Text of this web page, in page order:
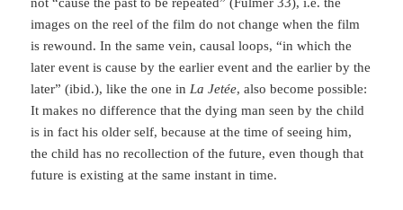
not “cause the past to be repeated” (Fulmer 33), i.e. the
images on the reel of the film do not change when the film
is rewound. In the same vein, causal loops, “in which the
later event is cause by the earlier event and the earlier by the
later” (ibid.), like the one inLa Jetée, also become possible:
It makes no difference that the dying man seen by the child
is in fact his older self, because at the time of seeing him,
the child has no recollection of the fu­ture, even though that
future is existing at the same instant in time.